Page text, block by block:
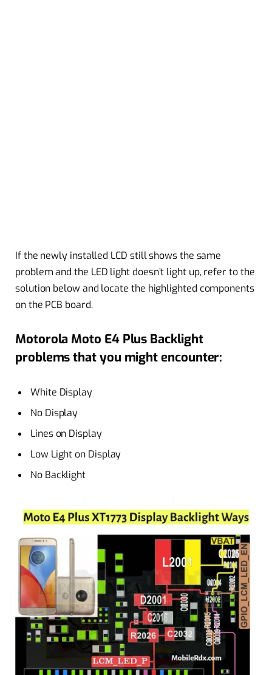
If the newly installed LCD still shows the same
problem and the LED light doesn’t light up, refer to the
solution below and locate the highlighted components
on the PCB board.
Motorola Moto E4 Plus Backlight
problems that you might encounter:
White Display
No Display
Lines on Display
Low Light on Display
No Backlight